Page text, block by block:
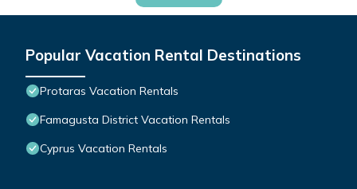
Popular Vacation Rental Destinations
Protaras Vacation Rentals
Famagusta District Vacation Rentals
Cyprus Vacation Rentals